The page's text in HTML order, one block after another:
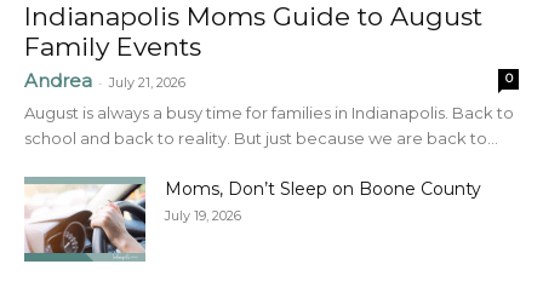
Indianapolis Moms Guide to August
Family Events
Andrea - July 21, 2026 0
August is always a busy time for families in Indianapolis. Back to
school and back to reality. But just because we are back to...
Moms, Don’t Sleep on Boone County
July 19, 2026